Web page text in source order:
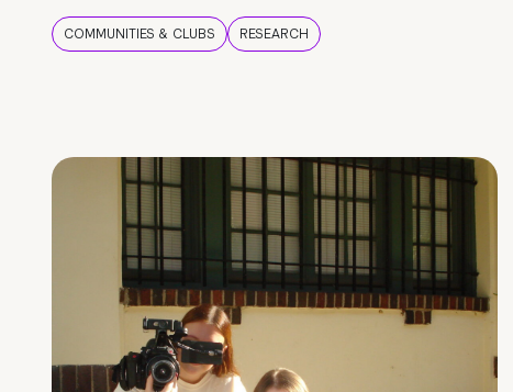
COMMUNITIES & CLUBS RESEARCH